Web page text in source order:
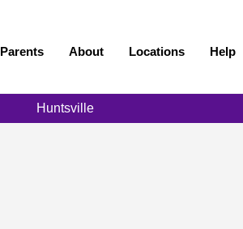
Parents About Locations Help
Huntsville